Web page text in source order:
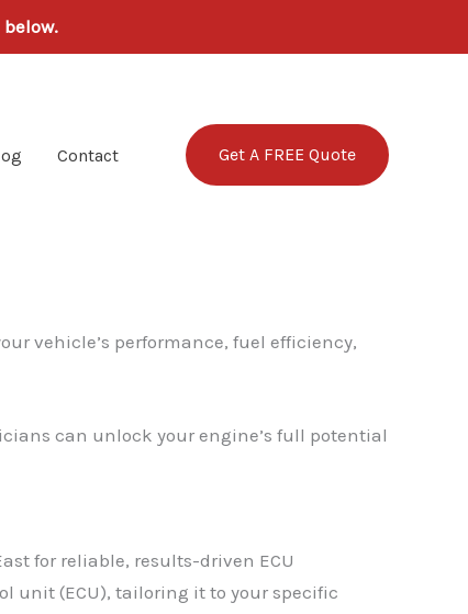
Contact Get A FREE Quote
vehicle’s performance, fuel efficiency,
can unlock your engine’s full potential
for reliable, results-driven ECU
unit (ECU), tailoring it to your specific